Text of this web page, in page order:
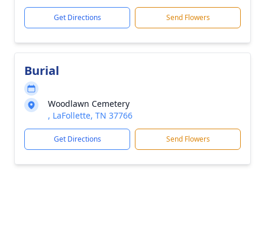
Get Directions Send Flowers
Burial
Woodlawn Cemetery
, LaFollette, TN 37766
Get Directions Send Flowers